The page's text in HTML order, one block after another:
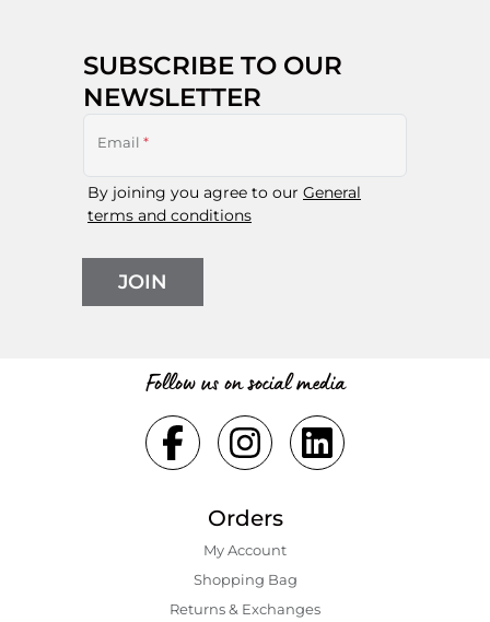
SUBSCRIBE TO OUR
NEWSLETTER
Email *
By joining you agree to our General
terms and conditions
JOIN
Follow us on social media
Orders
My Account
Shopping Bаg
Returns & Exchanges